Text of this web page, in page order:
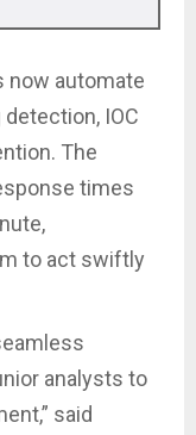
now automate
IOC
The
times
to act swiftly
analysts to
said